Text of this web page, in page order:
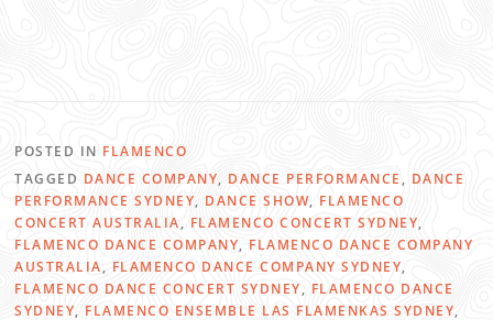
POSTED IN FLAMENCO
TAGGED DANCE COMPANY, DANCE PERFORMANCE, DANCE
PERFORMANCE SYDNEY, DANCE SHOW, FLAMENCO
CONCERT AUSTRALIA, FLAMENCO CONCERT SYDNEY,
FLAMENCO DANCE COMPANY, FLAMENCO DANCE COMPANY
AUSTRALIA, FLAMENCO DANCE COMPANY SYDNEY,
FLAMENCO DANCE CONCERT SYDNEY, FLAMENCO DANCE
SYDNEY, FLAMENCO ENSEMBLE LAS FLAMENKAS SYDNEY,